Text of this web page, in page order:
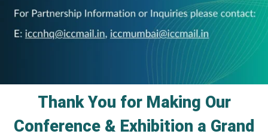
Thank You for Making Our
Conference & Exhibition a Grand